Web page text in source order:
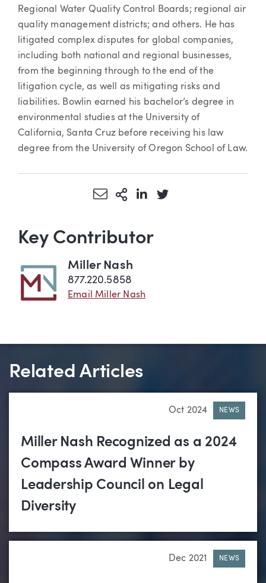
Regional Water Quality Control Boards; regional air
quality management districts; and others. He has
litigated complex disputes for global companies,
including both national and regional businesses,
from the beginning through to the end of the
litigation cycle, as well as mitigating risks and
liabilities. Bowlin earned his bachelor’s degree in
environmental studies at the University of
California, Santa Cruz before receiving his law
degree from the University of Oregon School of Law.
Share via Email
More Sharing Options
Share via LinkedIn
Share via Twitter
Key Contributor
Miller Nash
877.220.5858
Email Miller Nash
Related Articles
Oct 2024 NEWS
Miller Nash Recognized as a 2024
Compass Award Winner by
Leadership Council on Legal
Diversity
Dec 2021 NEWS